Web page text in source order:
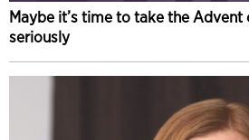
Maybe it’s time to take the Advent
seriously